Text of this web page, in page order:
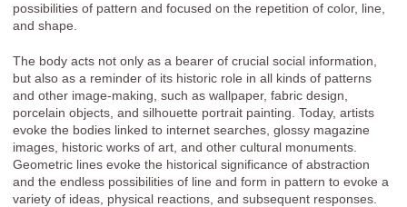
possibilities of pattern and focused on the repetition of color, line,
and shape.
The body acts not only as a bearer of crucial social information,
but also as a reminder of its historic role in all kinds of patterns
and other image-making, such as wallpaper, fabric design,
porcelain objects, and silhouette portrait painting. Today, artists
evoke the bodies linked to internet searches, glossy magazine
images, historic works of art, and other cultural monuments.
Geometric lines evoke the historical significance of abstraction
and the endless possibilities of line and form in pattern to evoke a
variety of ideas, physical reactions, and subsequent responses.